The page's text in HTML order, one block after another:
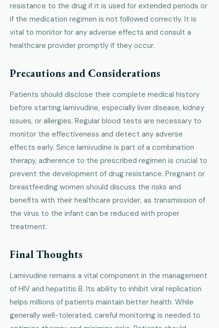
resistance to the drug if it is used for extended periods or
if the medication regimen is not followed correctly. It is
vital to monitor for any adverse effects and consult a
healthcare provider promptly if they occur.
Precautions and Considerations
Patients should disclose their complete medical history
before starting lamivudine, especially liver disease, kidney
issues, or allergies. Regular blood tests are necessary to
monitor the effectiveness and detect any adverse
effects early. Since lamivudine is part of a combination
therapy, adherence to the prescribed regimen is crucial to
prevent the development of drug resistance. Pregnant or
breastfeeding women should discuss the risks and
benefits with their healthcare provider, as transmission of
the virus to the infant can be reduced with proper
treatment.
Final Thoughts
Lamivudine remains a vital component in the management
of HIV and hepatitis B. Its ability to inhibit viral replication
helps millions of patients maintain better health. While
generally well-tolerated, careful monitoring is needed to